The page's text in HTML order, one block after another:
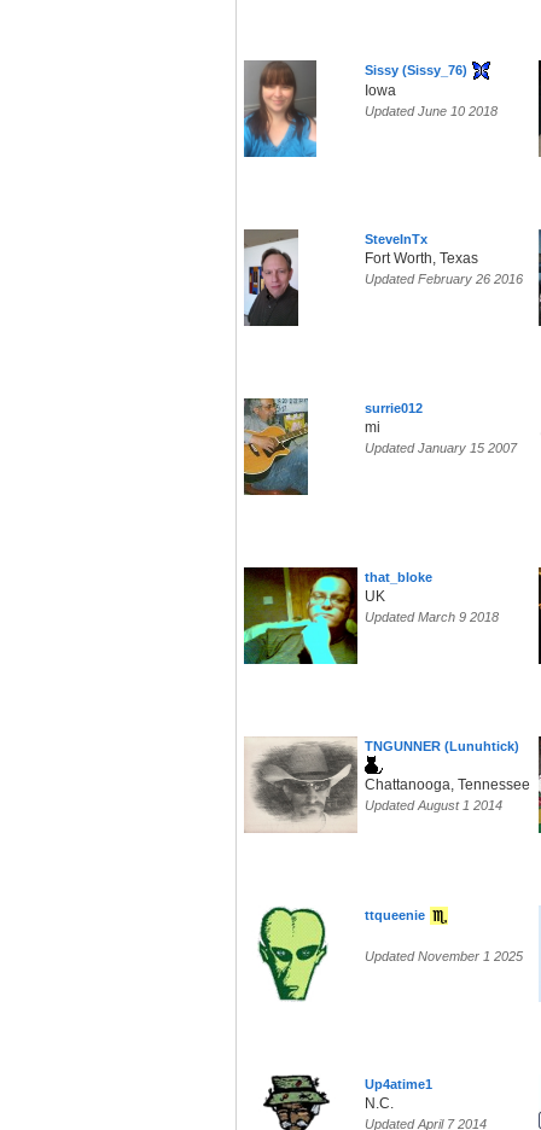
Sissy (Sissy_76)
Iowa
Updated June 10 2018
SteveInTx
Fort Worth, Texas
Updated February 26 2016
surrie012
mi
Updated January 15 2007
that_bloke
UK
Updated March 9 2018
TNGUNNER (Lunuhtick)
Chattanooga, Tennessee
Updated August 1 2014
ttqueenie
Updated November 1 2025
Up4atime1
N.C.
Updated April 7 2014